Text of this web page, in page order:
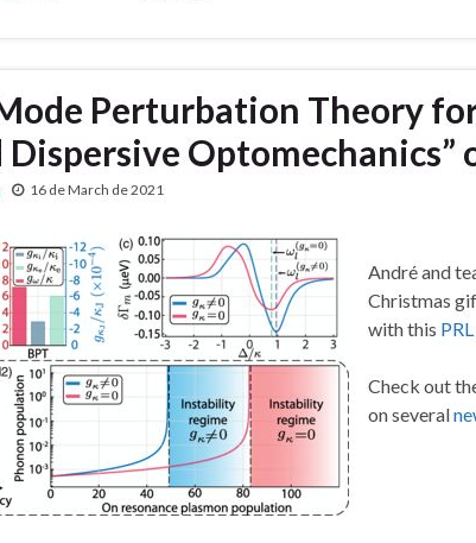
Perturbation Theory
Optomechanics”
16 de March de 2021
André and
Christmas
with this
Check out
on several